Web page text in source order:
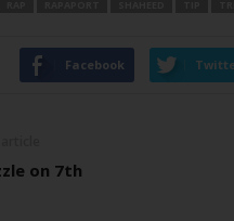
Facebook
on 7th